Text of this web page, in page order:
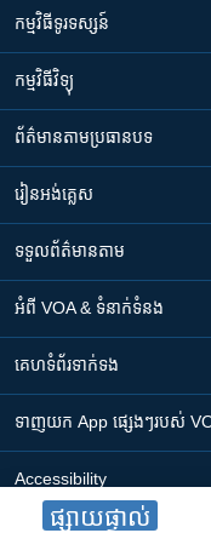
ផ្សាយផ្ទាល់
កម្មវិធី​ទូរទស្សន៍
កម្មវិធី​វិទ្យុ
ព័ត៌មាន​តាមប្រធានបទ​
រៀន​​អង់គ្លេស
ទទួល​ព័ត៌មាន​តាម
អំពី​ VOA & ទំនាក់ទំនង
គេហទំព័រ​​ទាក់ទង
ទាញយក​ App ផ្សេងៗ​របស់​
Accessibility